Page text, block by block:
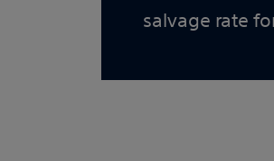
salvage rate